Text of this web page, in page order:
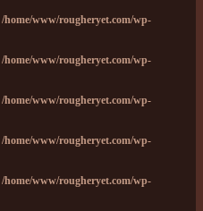
/home/www/rougheryet.com/wp-
/home/www/rougheryet.com/wp-
/home/www/rougheryet.com/wp-
/home/www/rougheryet.com/wp-
/home/www/rougheryet.com/wp-